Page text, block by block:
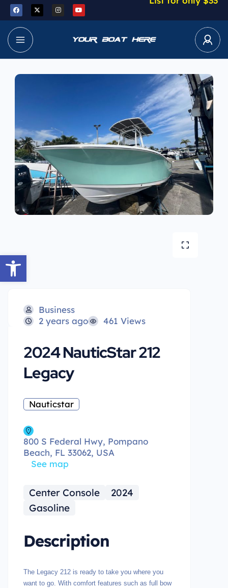
Open toolbar
Business
2 years ago
461 Views
2024 NauticStar 212
Legacy
Nauticstar
800 S Federal Hwy, Pompano
Beach, FL 33062, USA
See map
Center Console
2024
Gasoline
Description
The Legacy 212 is ready to take you where you
want to go. With comfort features such as full bow